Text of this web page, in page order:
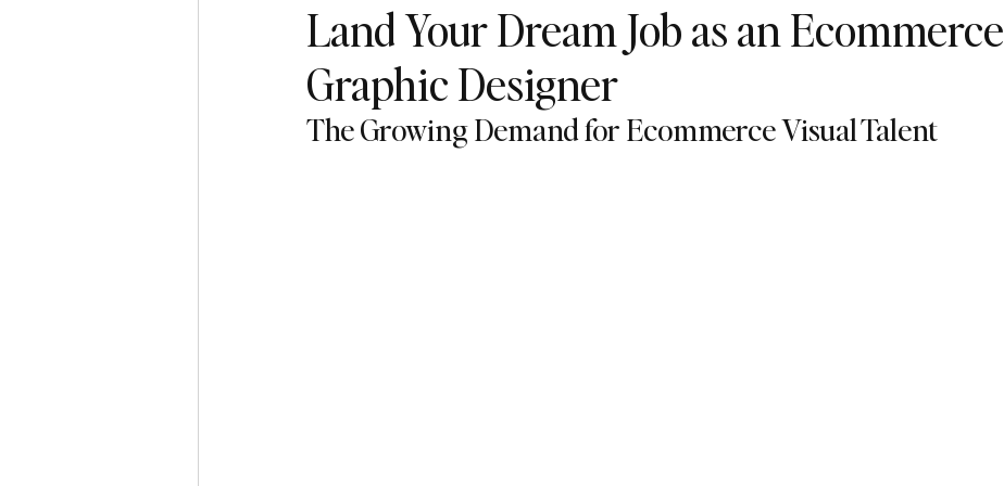
Land Your Dream Job as an Ecommerce
Graphic Designer
The Growing Demand for Ecommerce Visual Talent